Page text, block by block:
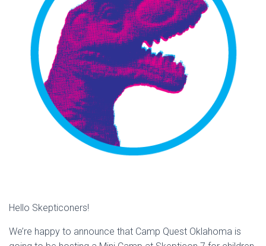
Hello Skepticoners!
We’re happy to announce that Camp Quest Oklahoma is